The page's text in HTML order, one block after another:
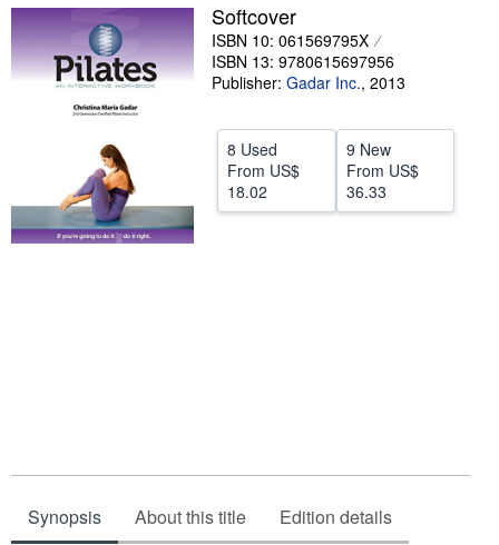
Sellers
Start Selling
CLOSE
Softcover
ISBN 10: 061569795X
ISBN 13: 9780615697956
Publisher: Gadar Inc., 2013
8 Used
From US$
18.02
9 New
From US$
36.33
Synopsis About this title Edition details